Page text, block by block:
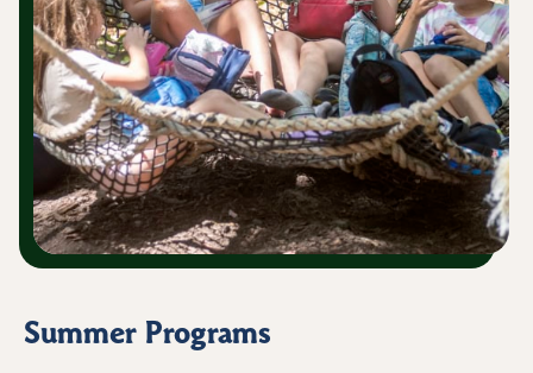
Summer Programs